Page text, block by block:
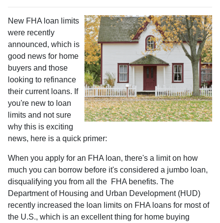
New FHA loan limits
were recently
announced, which is
good news for home
buyers and those
looking to refinance
their current loans. If
you're new to loan
limits and not sure
why this is exciting
news, here is a quick primer:
When you apply for an FHA loan, there's a limit on how
much you can borrow before it's considered a jumbo loan,
disqualifying you from all the FHA benefits. The
Department of Housing and Urban Development (HUD)
recently increased the loan limits on FHA loans for most of
the U.S., which is an excellent thing for home buying